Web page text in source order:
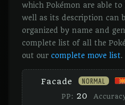
which Pokémon are able
well as its description can
organized by name and
complete list of all the
out our complete move list.
Facade NORMAL
PP: 20